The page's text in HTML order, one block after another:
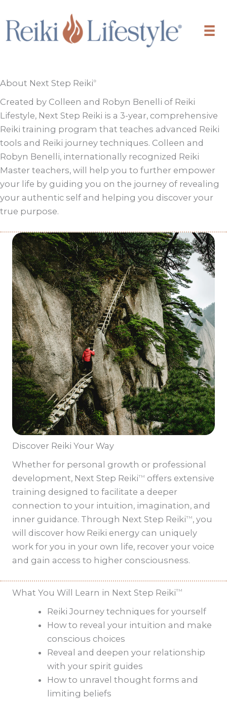
to
content
About Next Step Reiki®
Created by Colleen and Robyn Benelli of Reiki
Lifestyle, Next Step Reiki is a 3-year, comprehensive
Reiki training program that teaches advanced Reiki
tools and Reiki journey techniques. Colleen and
Robyn Benelli, internationally recognized Reiki
Master teachers, will help you to further empower
your life by guiding you on the journey of revealing
your authentic self and helping you discover your
true purpose.
Discover Reiki Your Way
Whether for personal growth or professional
development, Next Step ReikiTM offers extensive
training designed to facilitate a deeper
connection to your intuition, imagination, and
inner guidance. Through Next Step ReikiTM , you
will discover how Reiki energy can uniquely
work for you in your own life, recover your voice
and gain access to higher consciousness.
What You Will Learn in Next Step ReikiTM
Reiki Journey techniques for yourself
How to reveal your intuition and make
conscious choices
Reveal and deepen your relationship
with your spirit guides
How to unravel thought forms and
limiting beliefs